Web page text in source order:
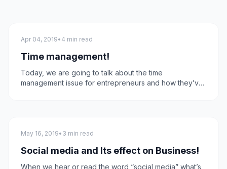
technology
Apr 04, 2019• 4 min read
Time management!
Today, we are going to talk about the time
management issue for entrepreneurs and how they’ve
Social Media
May 16, 2019• 3 min read
Social media and Its effect on Business!
When we hear or read the word “social media” what’s